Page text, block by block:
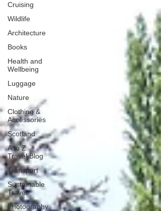
Cruising
Wildlife
Architecture
Books
Health and
Wellbeing
Luggage
Nature
Clothing &
Accessories
Scotland
A to Z
Travel Blog
Transport
Sustainable
Travel
Photography